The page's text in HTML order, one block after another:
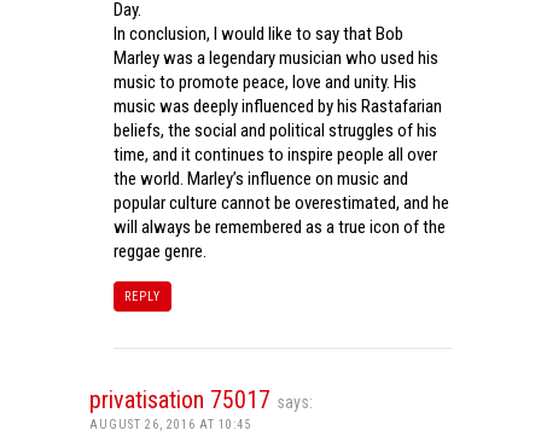
Day.
In conclusion, I would like to say that Bob
Marley was a legendary musician who used his
music to promote peace, love and unity. His
music was deeply influenced by his Rastafarian
beliefs, the social and political struggles of his
time, and it continues to inspire people all over
the world. Marley’s influence on music and
popular culture cannot be overestimated, and he
will always be remembered as a true icon of the
reggae genre.
REPLY
privatisation 75017 says:
AUGUST 26, 2016 AT 10:45